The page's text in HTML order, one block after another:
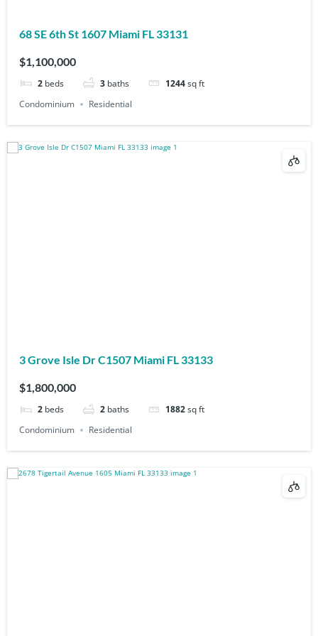
68 SE 6th St 1607 Miami FL 33131
$1,100,000
2 beds 3 baths 1244sq ft
Condominium
Residential
3 Grove Isle Dr C1507 Miami FL 33133
$1,800,000
2 beds 2 baths 1882sq ft
Condominium
Residential